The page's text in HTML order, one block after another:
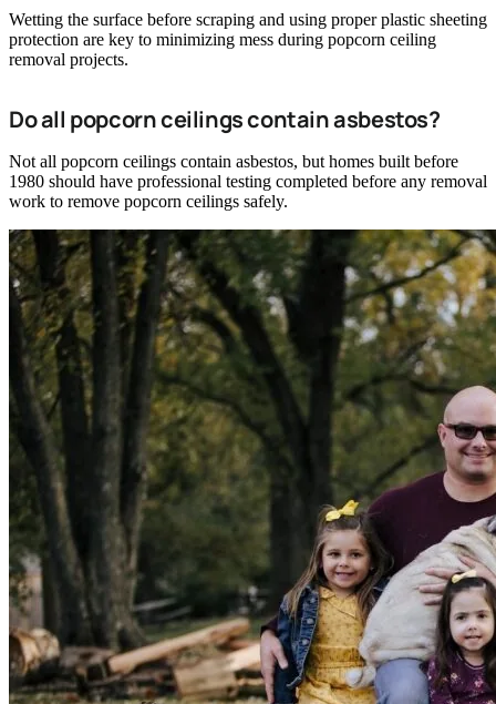
Wetting the surface before scraping and using proper plastic sheeting
protection are key to minimizing mess during popcorn ceiling
removal projects.
Do all popcorn ceilings contain asbestos?
Not all popcorn ceilings contain asbestos, but homes built before
1980 should have professional testing completed before any removal
work to remove popcorn ceilings safely.